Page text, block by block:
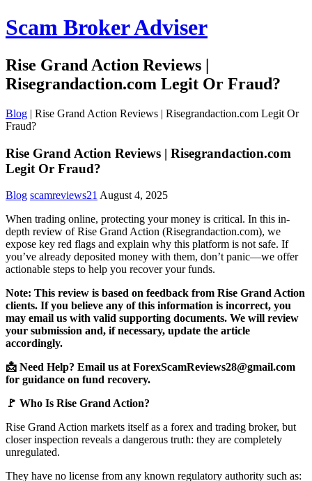
Scam Broker Adviser
Rise Grand Action Reviews |
Risegrandaction.com Legit Or Fraud?
Blog | Rise Grand Action Reviews | Risegrandaction.com Legit Or
Fraud?
Rise Grand Action Reviews | Risegrandaction.com
Legit Or Fraud?
Blog scamreviews21 August 4, 2025
When trading online, protecting your money is critical. In this in-
depth review of Rise Grand Action (Risegrandaction.com), we
expose key red flags and explain why this platform is not safe. If
you’ve already deposited money with them, don’t panic—we offer
actionable steps to help you recover your funds.
Note: This review is based on feedback from Rise Grand Action
clients. If you believe any of this information is incorrect, you
may email us with valid supporting documents. We will review
your submission and, if necessary, update the article
accordingly.
📩 Need Help? Email us at ForexScamReviews28@gmail.com
for guidance on fund recovery.
🚩 Who Is Rise Grand Action?
Rise Grand Action markets itself as a forex and trading broker, but
closer inspection reveals a dangerous truth: they are completely
unregulated.
They have no license from any known regulatory authority such as: